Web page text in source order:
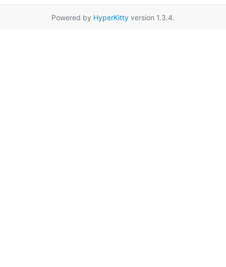
Powered by HyperKitty version 1.3.4.